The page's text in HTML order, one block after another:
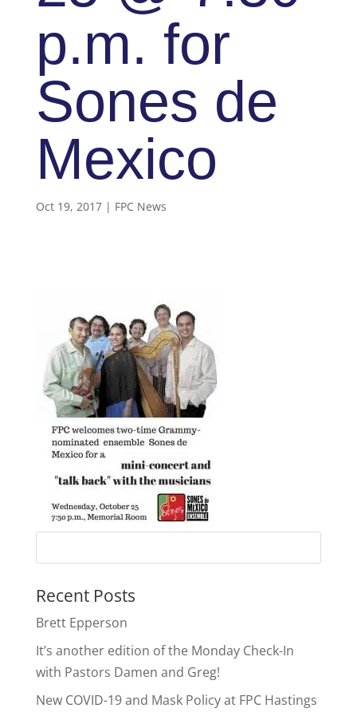
p.m. for
Sones de
Mexico
Oct 19, 2017| FPC News
Recent Posts
Brett Epperson
It’s another edition of the Monday Check-In
with Pastors Damen and Greg!
New COVID-19 and Mask Policy at FPC Hastings